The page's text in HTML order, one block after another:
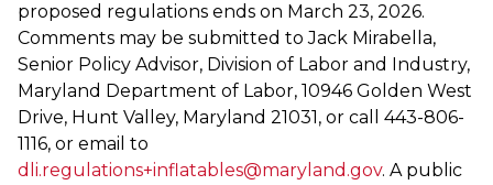
proposed regulations ends on March 23, 2026.
Comments may be submitted to Jack Mirabella,
Senior Policy Advisor, Division of Labor and Industry,
Maryland Department of Labor, 10946 Golden West
Drive, Hunt Valley, Maryland 21031, or call 443-806-
1116, or email to
dli.regulations+inflatables@maryland.gov. A public